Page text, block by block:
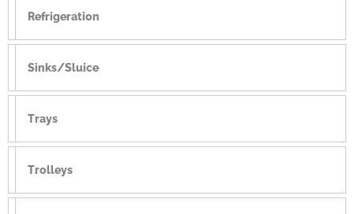
Refrigeration
Sinks/Sluice
Trays
Trolleys